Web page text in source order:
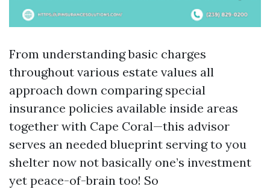
From understanding basic charges
throughout various estate values all
approach down comparing special
insurance policies available inside areas
together with Cape Coral—this advisor
serves an needed blueprint serving to you
shelter now not basically one’s investment
yet peace-of-brain too! So